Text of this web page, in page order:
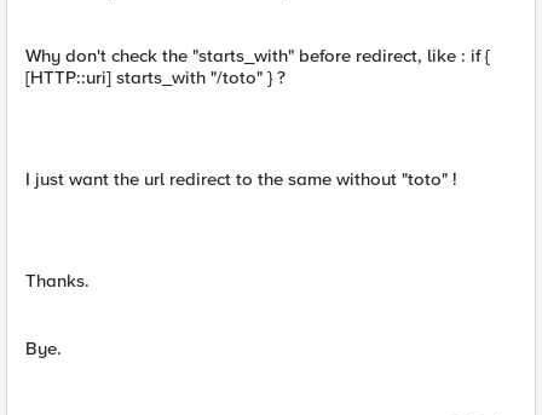
Why don't check the "starts_with" before redirect, like : if {
[HTTP::uri] starts_with "/toto" } ?
I just want the url redirect to the same without "toto" !
Thanks.
Bye.